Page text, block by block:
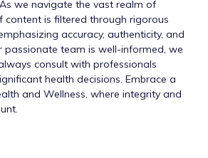
we navigate the vast realm of
content is filtered through rigorous
accuracy, authenticity, and
passionate team is well-informed, we
consult with professionals
health decisions. Embrace a
and Wellness, where integrity and